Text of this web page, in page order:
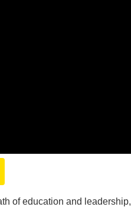
of education and leadership,